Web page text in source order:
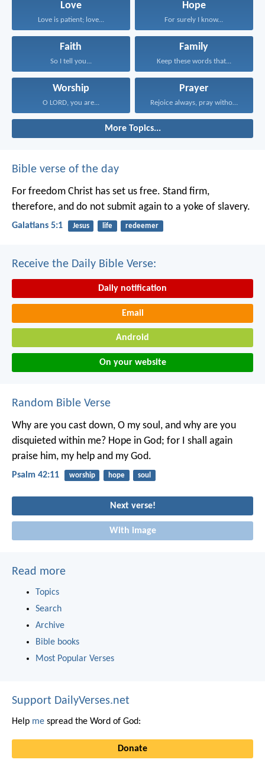
Love
Love is patient; love...
Hope
For surely I know...
Faith
So I tell you...
Family
Keep these words that...
Worship
O LORD, you are...
Prayer
Rejoice always, pray without...
More Topics...
Bible verse of the day
For freedom Christ has set us free. Stand firm,
therefore, and do not submit again to a yoke of slavery.
Galatians 5:1 Jesus life redeemer
Receive the Daily Bible Verse:
Daily notification
Email
Android
On your website
Random Bible Verse
Why are you cast down, O my soul, and why are you
disquieted within me? Hope in God; for I shall again
praise him, my help and my God.
Psalm 42:11 worship hope soul
Next verse!
With image
Read more
Topics
Search
Archive
Bible books
Most Popular Verses
Support DailyVerses.net
Help me spread the Word of God:
Donate